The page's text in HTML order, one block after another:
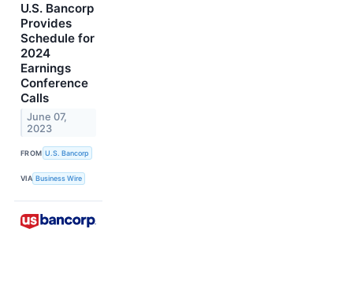
U.S. Bancorp
Provides
Schedule for
2024
Earnings
Conference
Calls
June 07,
2023
FROM U.S. Bancorp
VIA Business Wire